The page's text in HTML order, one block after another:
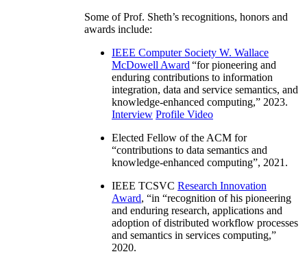
Some of Prof. Sheth’s recognitions, honors and
awards include:
IEEE Computer Society W. Wallace
McDowell Award “for pioneering and
enduring contributions to information
integration, data and service semantics, and
knowledge-enhanced computing,” 2023.
Interview Profile Video
Elected Fellow of the ACM for
“contributions to data semantics and
knowledge-enhanced computing”, 2021.
IEEE TCSVC Research Innovation
Award, “in “recognition of his pioneering
and enduring research, applications and
adoption of distributed workflow processes
and semantics in services computing,”
2020.